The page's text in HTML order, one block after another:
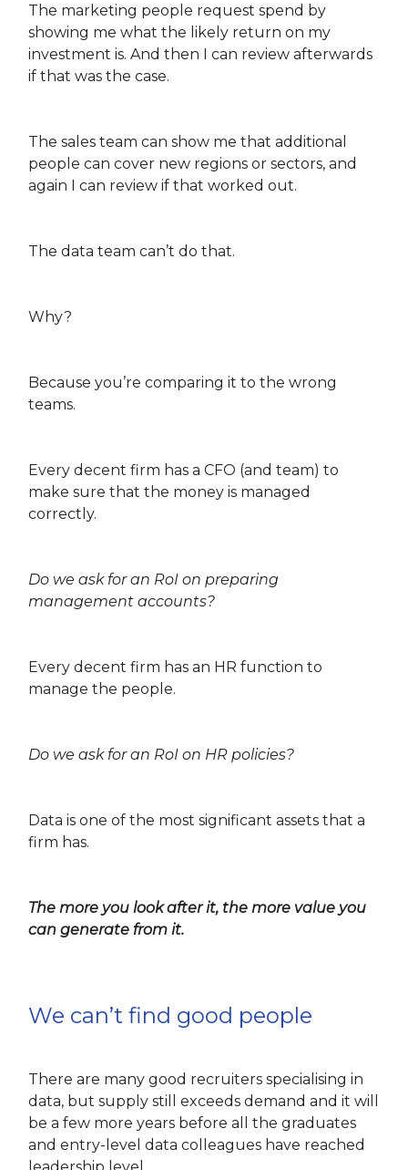
The marketing people request spend by
showing me what the likely return on my
investment is. And then I can review afterwards
if that was the case.
The sales team can show me that additional
people can cover new regions or sectors, and
again I can review if that worked out.
The data team can’t do that.
Why?
Because you’re comparing it to the wrong
teams.
Every decent firm has a CFO (and team) to
make sure that the money is managed
correctly.
Do we ask for an RoI on preparing
management accounts?
Every decent firm has an HR function to
manage the people.
Do we ask for an RoI on HR policies?
Data is one of the most significant assets that a
firm has.
The more you look after it, the more value you
can generate from it.
We can’t find good people
There are many good recruiters specialising in
data, but supply still exceeds demand and it will
be a few more years before all the graduates
and entry-level data colleagues have reached